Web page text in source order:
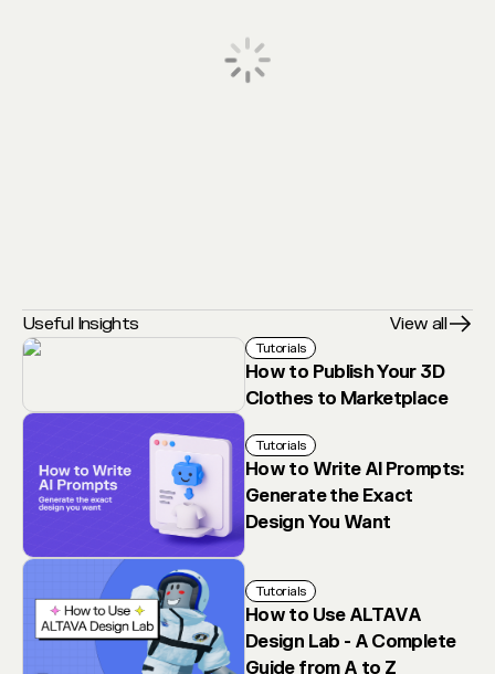
Useful Insights View all
Tutorials
How to Publish Your 3D
Clothes to Marketplace
Tutorials
How to Write AI Prompts:
Generate the Exact
Design You Want
Tutorials
How to Use ALTAVA
Design Lab - A Complete
Guide from A to Z